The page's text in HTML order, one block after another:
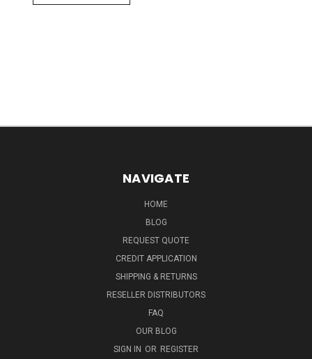
NAVIGATE
HOME
BLOG
REQUEST QUOTE
CREDIT APPLICATION
SHIPPING & RETURNS
RESELLER DISTRIBUTORS
FAQ
OUR BLOG
SIGN IN OR REGISTER